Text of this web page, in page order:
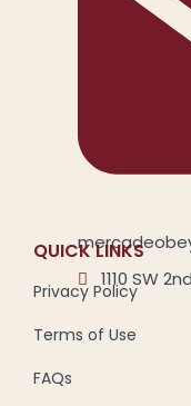
1110 SW
QUICK LINKS
Privacy Policy
Terms of Use
FAQs